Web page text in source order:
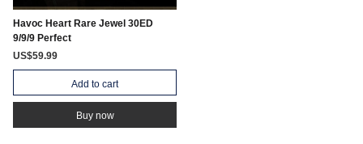
Havoc Heart Rare Jewel 30ED
9/9/9 Perfect
US$59.99
Add to cart
Buy now